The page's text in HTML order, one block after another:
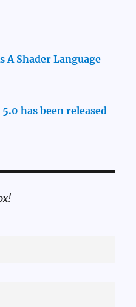
A Shader Language
has been released